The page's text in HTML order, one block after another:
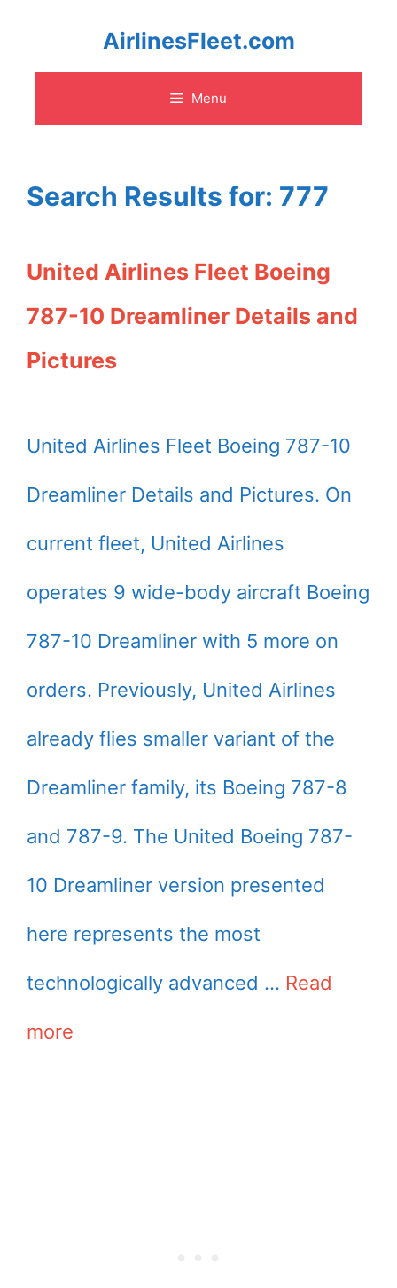
content
AirlinesFleet.com
Menu
Search Results for: 777
United Airlines Fleet Boeing
787-10 Dreamliner Details and
Pictures
United Airlines Fleet Boeing 787-10
Dreamliner Details and Pictures. On
current fleet, United Airlines
operates 9 wide-body aircraft Boeing
787-10 Dreamliner with 5 more on
orders. Previously, United Airlines
already flies smaller variant of the
Dreamliner family, its Boeing 787-8
and 787-9. The United Boeing 787-
10 Dreamliner version presented
here represents the most
technologically advanced … Read
more